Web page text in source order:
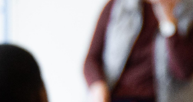
Skip to main content